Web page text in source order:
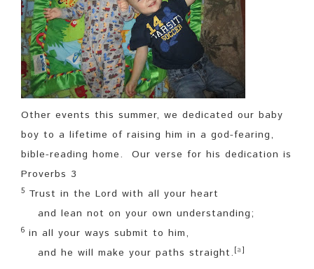
Other events this summer, we dedicated our baby
boy to a lifetime of raising him in a god-fearing,
bible-reading home. Our verse for his dedication is
Proverbs 3
5 Trust in the Lord with all your heart
and lean not on your own understanding;
6 in all your ways submit to him,
and he will make your paths straight.[a]